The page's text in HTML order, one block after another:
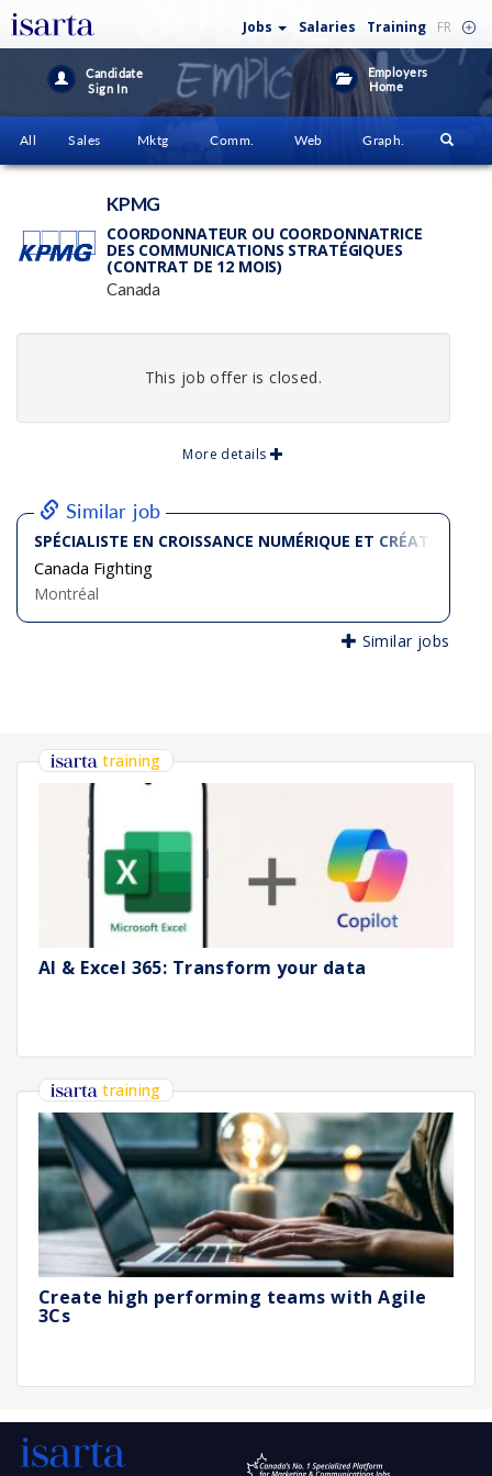
Jobs Salaries Training FR
Candidate
Sign In
Employers
Home
All Sales Mktg Comm. Web Graph.
KPMG
COORDONNATEUR OU COORDONNATRICE
DES COMMUNICATIONS STRATÉGIQUES
(CONTRAT DE 12 MOIS)
Canada
This job offer is closed.
More details
Similar job
SPÉCIALISTE EN CROISSANCE NUMÉRIQUE ET CRÉATION
Canada Fighting
Montréal
Similar jobs
training
AI & Excel 365: Transform your data
training
Create high performing teams with Agile
3Cs